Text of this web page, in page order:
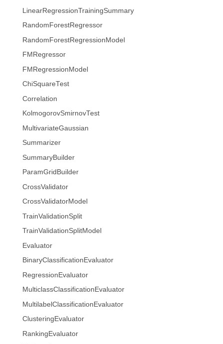
LinearRegressionTrainingSummary
RandomForestRegressor
RandomForestRegressionModel
FMRegressor
FMRegressionModel
ChiSquareTest
Correlation
KolmogorovSmirnovTest
MultivariateGaussian
Summarizer
SummaryBuilder
ParamGridBuilder
CrossValidator
CrossValidatorModel
TrainValidationSplit
TrainValidationSplitModel
Evaluator
BinaryClassificationEvaluator
RegressionEvaluator
MulticlassClassificationEvaluator
MultilabelClassificationEvaluator
ClusteringEvaluator
RankingEvaluator